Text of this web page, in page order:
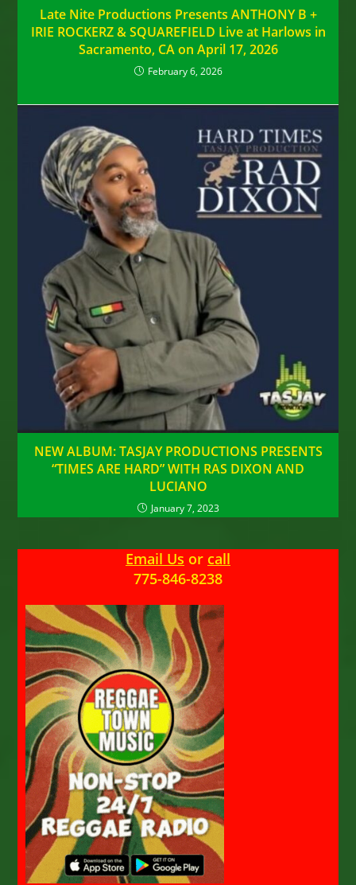
Late Nite Productions Presents ANTHONY B +
IRIE ROCKERZ & SQUAREFIELD Live at Harlows in
Sacramento, CA on April 17, 2026
February 6, 2026
NEW ALBUM: TASJAY PRODUCTIONS PRESENTS
“TIMES ARE HARD” WITH RAS DIXON AND
LUCIANO
January 7, 2023
Email Us or call
775-846-8238